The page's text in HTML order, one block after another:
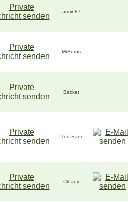
armin87
MrBurns
Backet
Ted.Sani
Cleany